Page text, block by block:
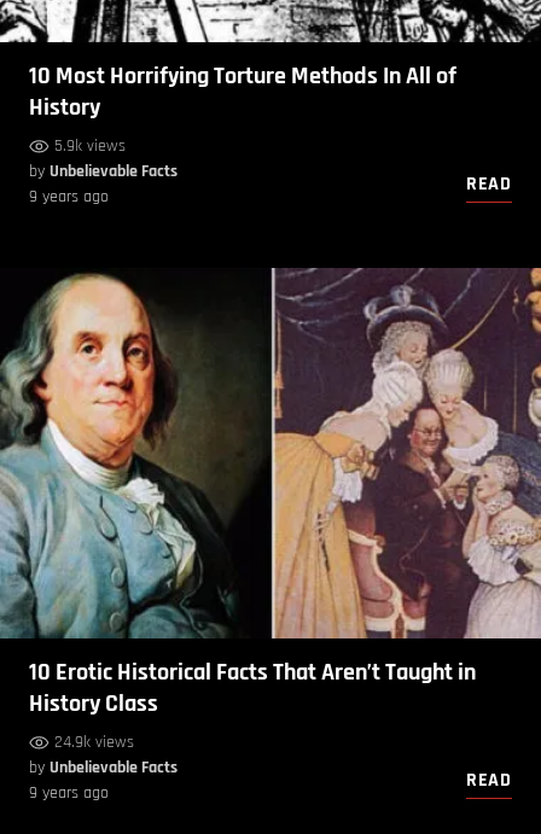
10 Most Horrifying Torture Methods In All of
History
5.9k views
by Unbelievable Facts
9 years ago
READ
10 Erotic Historical Facts That Aren’t Taught in
History Class
24.9k views
by Unbelievable Facts
9 years ago
READ